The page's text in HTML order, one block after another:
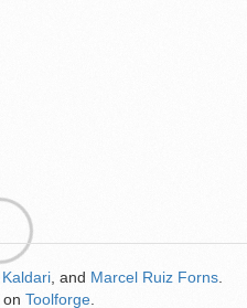
Kaldari , and Marcel Ruiz Forns
on Toolforge